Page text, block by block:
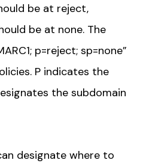
be at reject,
be at none. The
p=reject; sp=none”
P indicates the
the subdomain
designate where to